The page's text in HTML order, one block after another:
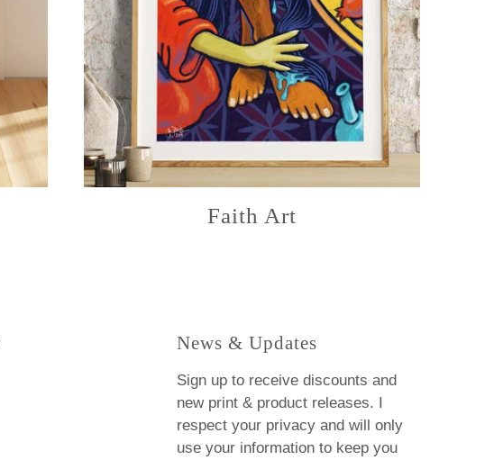
Faith Art
News & Updates
Sign up to receive discounts and
new print & product releases. I
respect your privacy and will only
use your information to keep you